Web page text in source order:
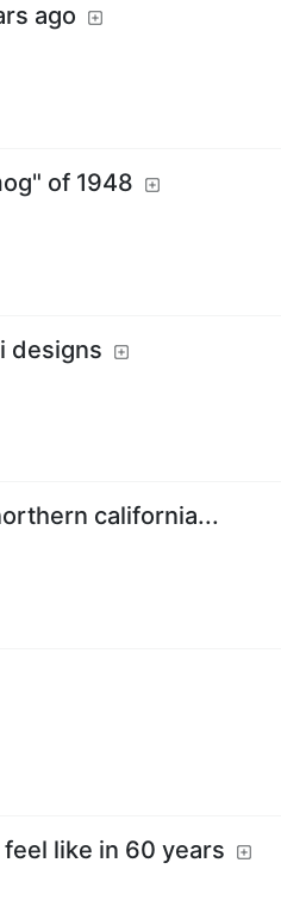
ago
of 1948
designs
california...
like in 60 years